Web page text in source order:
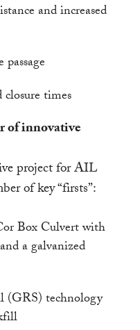
and increased
times
of innovative
project for AIL
of key “firsts”:
Box Culvert with
a galvanized
(GRS) technology